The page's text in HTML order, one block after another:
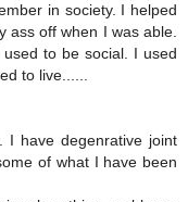
in society. I helped
ass off when I was able.
to be social. I used
to live......
I have degenrative joint
of what I have been